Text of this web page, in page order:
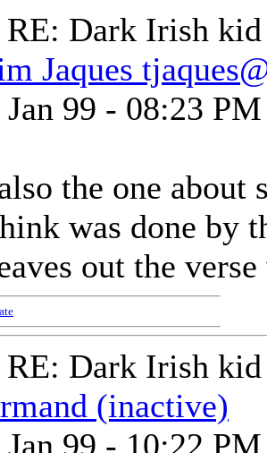
RE: Dark Irish kid
Jaques
Jan 99 - 08:23 PM
the one about
was done by
out the
RE: Dark Irish kid
(inactive)
Jan 99 - 10:22 PM